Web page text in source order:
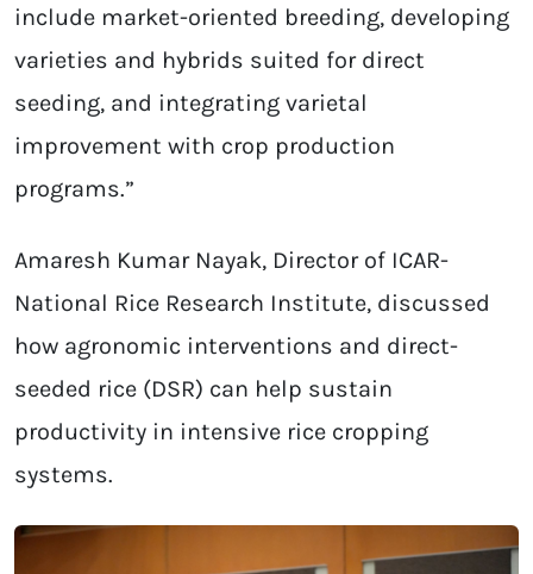
include market-oriented breeding, developing
varieties and hybrids suited for direct
seeding, and integrating varietal
improvement with crop production
programs.”
Amaresh Kumar Nayak, Director of ICAR-
National Rice Research Institute, discussed
how agronomic interventions and direct-
seeded rice (DSR) can help sustain
productivity in intensive rice cropping
systems.